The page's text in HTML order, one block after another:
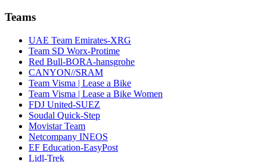
Teams
UAE Team Emirates-XRG
Team SD Worx-Protime
Red Bull-BORA-hansgrohe
CANYON//SRAM
Team Visma | Lease a Bike
Team Visma | Lease a Bike Women
FDJ United-SUEZ
Soudal Quick-Step
Movistar Team
Netcompany INEOS
EF Education-EasyPost
Lidl-Trek